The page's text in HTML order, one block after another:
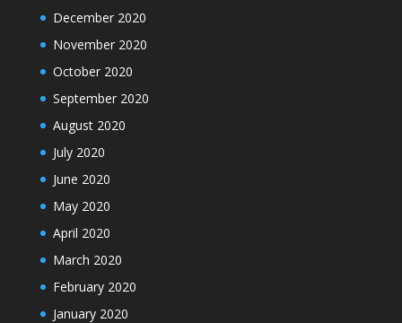
December 2020
November 2020
October 2020
September 2020
August 2020
July 2020
June 2020
May 2020
April 2020
March 2020
February 2020
January 2020